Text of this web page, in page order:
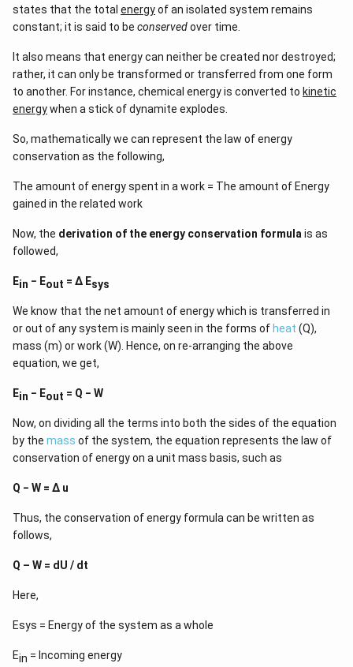
states that the total energyof an isolated system remains
constant; it is said to be conservedover time.
It also means that energy can neither be created nor destroyed;
rather, it can only be transformed or transferred from one form
to another. For instance, chemical energy is converted to kinetic
energywhen a stick of dynamite explodes.
So, mathematically we can represent the law of energy
conservation as the following,
The amount of energy spent in a work = The amount of Energy
gained in the related work
Now, the derivation of the energy conservation formula is as
followed,
Ein − Eout = Δ Esys
We know that the net amount of energy which is transferred in
or out of any system is mainly seen in the forms of heat (Q),
mass (m) or work (W). Hence, on re-arranging the above
equation, we get,
Ein − Eout = Q − W
Now, on dividing all the terms into both the sides of the equation
by the mass of the system, the equation represents the law of
conservation of energy on a unit mass basis, such as
Q − W = Δ u
Thus, the conservation of energy formula can be written as
follows,
Q – W = dU / dt
Here,
Esys = Energy of the system as a whole
Ein = Incoming energy